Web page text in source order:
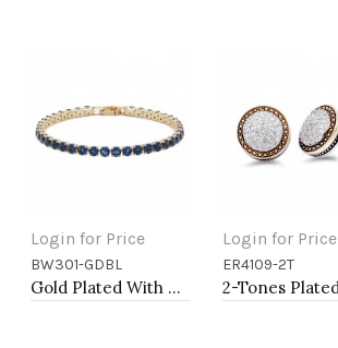
Login for Price
Add to Cart
BW301-GDBL
Gold Plated With All Blue Sapphire 7" Round CZ 4mm CZ Bracelets
Login for Price
Add to Cart
ER4109-2T